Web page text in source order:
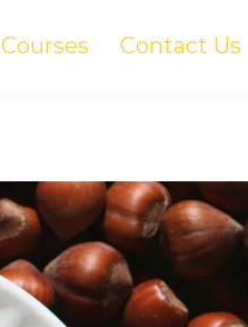
Courses Contact Us